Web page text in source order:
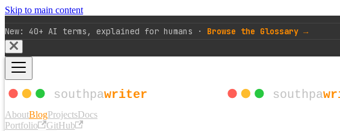
Skip to main content
New: 40+ AI terms, explained for humans · Browse the Glossary →
AboutBlogProjectsDocs
Portfolio
GitHub